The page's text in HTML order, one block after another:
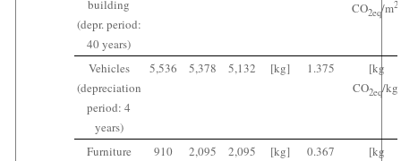
building
(depr. period:
40 years)
CO2eq/m2
Vehicles
(depreciation
period: 4
years)
5,536 5,378 5,132 [kg] 1.375
[kg
CO2eq/kg]
Furniture 910 2,095 2,095 [kg] 0.367 [kg